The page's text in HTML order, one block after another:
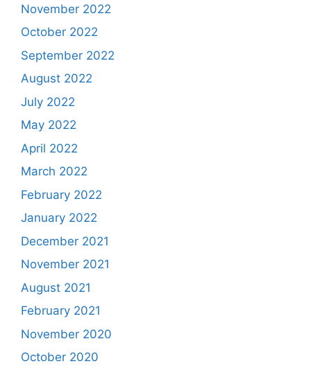
November 2022
October 2022
September 2022
August 2022
July 2022
May 2022
April 2022
March 2022
February 2022
January 2022
December 2021
November 2021
August 2021
February 2021
November 2020
October 2020